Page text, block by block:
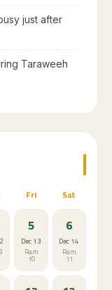
just after
Taraweeh
Fri Sat
5
Dec 13
Ram.
10
6
Dec 14
Ram.
11